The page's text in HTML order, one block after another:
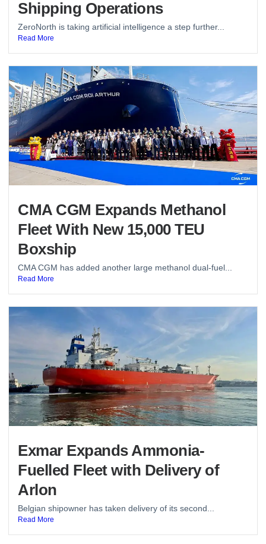
Shipping Operations
ZeroNorth is taking artificial intelligence a step further...
Read More
CMA CGM Expands Methanol
Fleet With New 15,000 TEU
Boxship
CMA CGM has added another large methanol dual-fuel...
Read More
Exmar Expands Ammonia-
Fuelled Fleet with Delivery of
Arlon
Belgian shipowner has taken delivery of its second...
Read More